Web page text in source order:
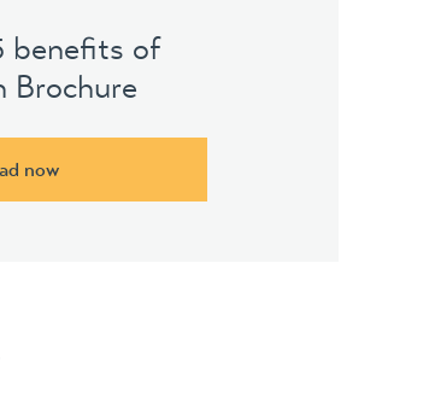
benefits of
Brochure
now